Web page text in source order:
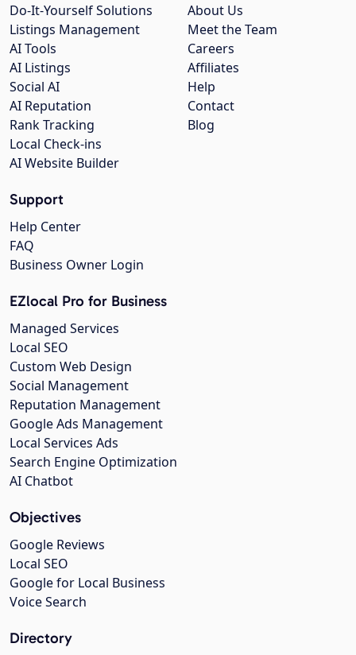
About Us
Meet the Team
Careers
Affiliates
Help
Contact
Blog
Do-It-Yourself Solutions
Listings Management
AI Tools
AI Listings
Social AI
AI Reputation
Rank Tracking
Local Check-ins
AI Website Builder
Support
Help Center
FAQ
Business Owner Login
EZlocal Pro for Business
Managed Services
Local SEO
Custom Web Design
Social Management
Reputation Management
Google Ads Management
Local Services Ads
Search Engine Optimization
AI Chatbot
Objectives
Google Reviews
Local SEO
Google for Local Business
Voice Search
Directory